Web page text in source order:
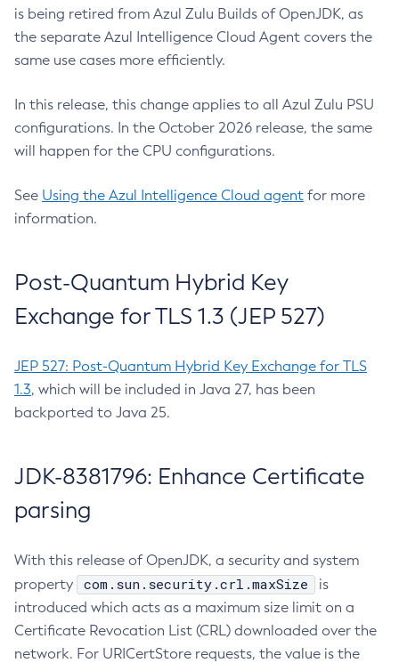
is being retired from Azul Zulu Builds of OpenJDK, as
the separate Azul Intelligence Cloud Agent covers the
same use cases more efficiently.
In this release, this change applies to all Azul Zulu PSU
configurations. In the October 2026 release, the same
will happen for the CPU configurations.
See Using the Azul Intelligence Cloud agent for more
information.
Post-Quantum Hybrid Key
Exchange for TLS 1.3 (JEP 527)
JEP 527: Post-Quantum Hybrid Key Exchange for TLS
1.3, which will be included in Java 27, has been
backported to Java 25.
JDK-8381796: Enhance Certificate
parsing
With this release of OpenJDK, a security and system
property
com.sun.security.crl.maxSize
is
introduced which acts as a maximum size limit on a
Certificate Revocation List (CRL) downloaded over the
network. For URICertStore requests, the value is the